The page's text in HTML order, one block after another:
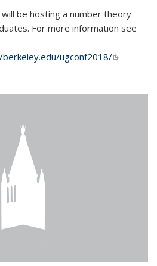
be hosting a number theory
For more information see
ugconf2018/(link is